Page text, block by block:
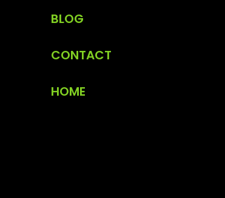
BLOG
CONTACT
HOME